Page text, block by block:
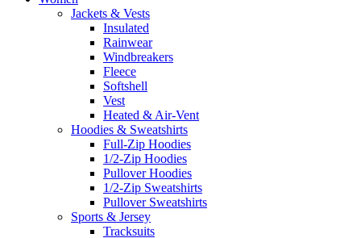
Jackets & Vests
Insulated
Rainwear
Windbreakers
Fleece
Softshell
Vest
Heated & Air-Vent
Hoodies & Sweatshirts
Full-Zip Hoodies
1/2-Zip Hoodies
Pullover Hoodies
1/2-Zip Sweatshirts
Pullover Sweatshirts
Sports & Jersey
Tracksuits